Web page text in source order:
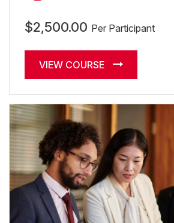
$2,500.00 Per Participant
VIEW COURSE